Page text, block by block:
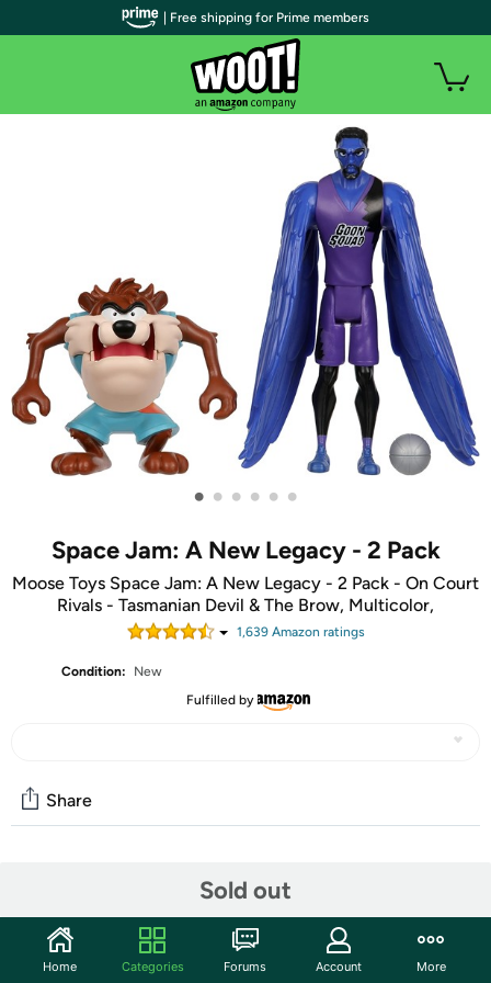
• • • • • •
Space Jam: A New Legacy - 2 Pack
Moose Toys Space Jam: A New Legacy - 2 Pack - On Court
Rivals - Tasmanian Devil & The Brow, Multicolor,
1,639Amazon ratings
Condition:
New
Fulfilled by
Sold out
Share
Start the discussion
Features
| Free shipping for Prime members
Home Categories Forums Account More